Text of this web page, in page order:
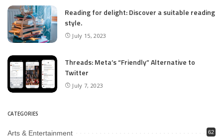
Reading for delight: Discover a suitable reading
style.
July 15, 2023
Threads: Meta’s “Friendly” Alternative to
Twitter
July 7, 2023
CATEGORIES
Arts & Entertainment 62